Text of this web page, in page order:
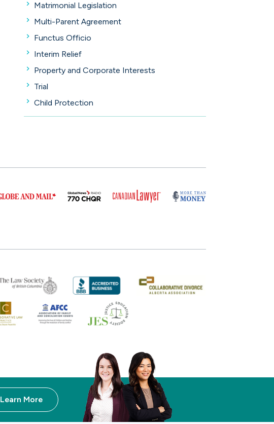
Matrimonial Legislation
Multi-Parent Agreement
Functus Officio
Interim Relief
Property and Corporate Interests
Trial
Child Protection
Learn More